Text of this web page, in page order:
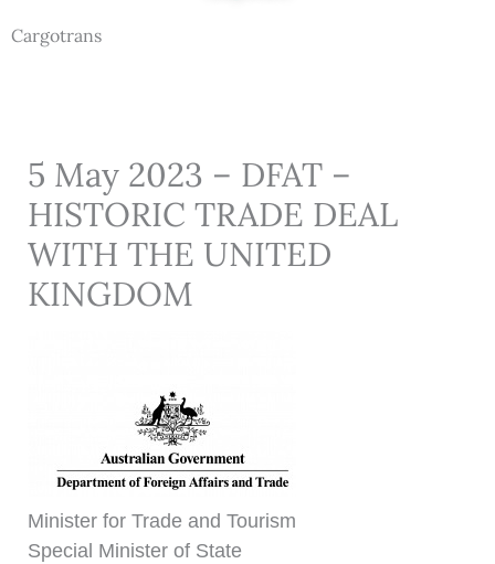
Cargotrans
5 May 2023 – DFAT –
HISTORIC TRADE DEAL
WITH THE UNITED
KINGDOM
Minister for Trade and Tourism
Special Minister of State